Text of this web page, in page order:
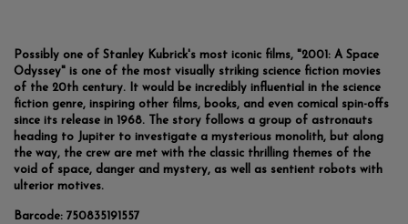
Possibly one of Stanley Kubrick's most iconic films, "2001: A Space
Odyssey" is one of the most visually striking science fiction movies
of the 20th century. It would be incredibly influential in the science
fiction genre, inspiring other films, books, and even comical spin-offs
since its release in 1968. The story follows a group of astronauts
heading to Jupiter to investigate a mysterious monolith, but along
the way, the crew are met with the classic thrilling themes of the
void of space, danger and mystery, as well as sentient robots with
ulterior motives.
Barcode: 750835191557